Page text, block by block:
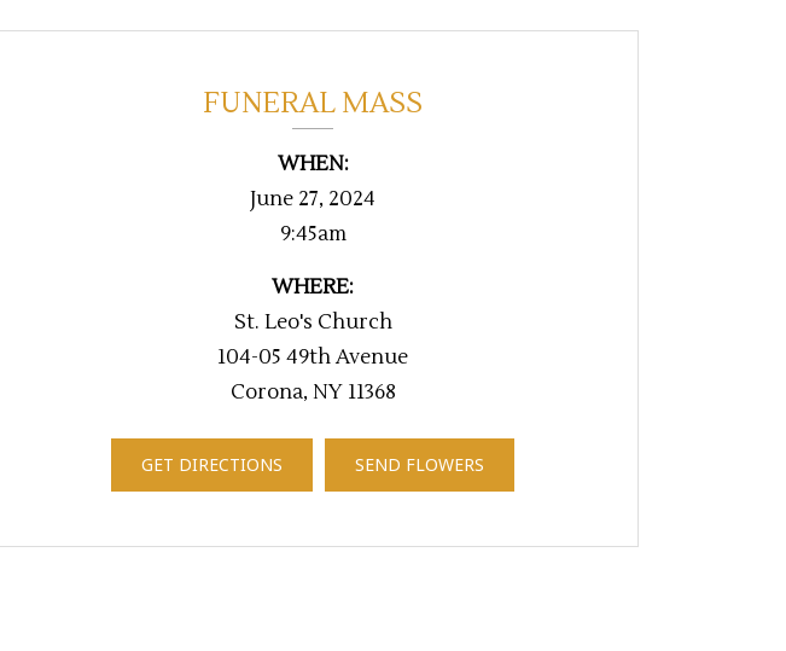
FUNERAL MASS
WHEN:
June 27, 2024
9:45am
WHERE:
St. Leo's Church
104-05 49th Avenue
Corona, NY 11368
GET DIRECTIONS SEND FLOWERS